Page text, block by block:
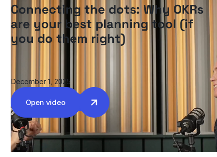
Connecting the dots: Why OKRs
are your best planning tool (if
you do them right)
December 1, 2025
Open video